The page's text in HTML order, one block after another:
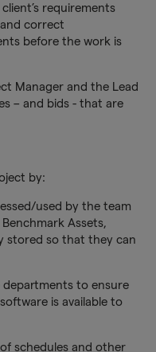
requirements
correct
before the work is
Manager and the Lead
– and bids - that are
by:
used by the team
Assets,
stored so that they can
to ensure
is available to
schedules and other